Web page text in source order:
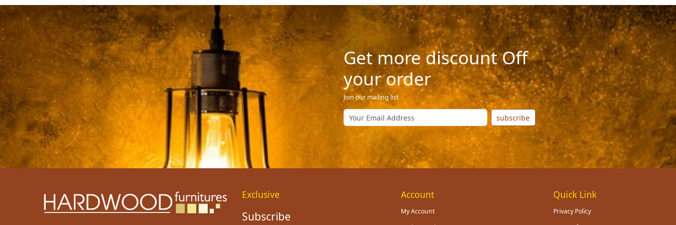
Get more discount Off
your order
Join our mailing list
subscribe
Exclusive
Subscribe
Account
My Account
Quick Link
Privacy Policy